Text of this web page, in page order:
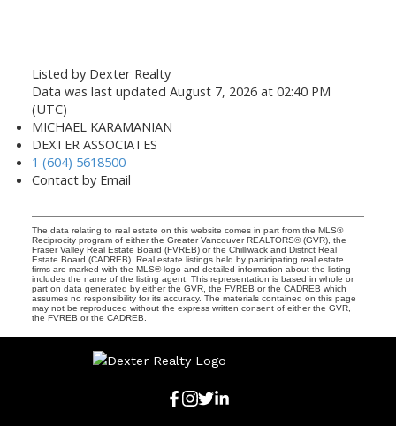
Listed by Dexter Realty
Data was last updated August 7, 2026 at 02:40 PM
(UTC)
MICHAEL KARAMANIAN
DEXTER ASSOCIATES
1 (604) 5618500
Contact by Email
The data relating to real estate on this website comes in part from the MLS®
Reciprocity program of either the Greater Vancouver REALTORS® (GVR), the
Fraser Valley Real Estate Board (FVREB) or the Chilliwack and District Real
Estate Board (CADREB). Real estate listings held by participating real estate
firms are marked with the MLS® logo and detailed information about the listing
includes the name of the listing agent. This representation is based in whole or
part on data generated by either the GVR, the FVREB or the CADREB which
assumes no responsibility for its accuracy. The materials contained on this page
may not be reproduced without the express written consent of either the GVR,
the FVREB or the CADREB.